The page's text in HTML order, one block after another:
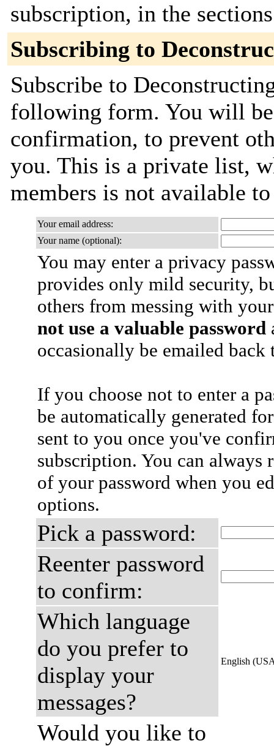
subscription, in the
Subscribing to
Subscribe to
following form. You will
confirmation, to prevent
you. This is a private list,
members is not available
Your email address:
Your name (optional):
You may enter a privacy
provides only mild security,
others from messing with
not use a valuable password
occasionally be emailed
If you choose not to enter a
be automatically generated
sent to you once you've
subscription. You can always
of your password when you
options.
Pick a password:
Reenter password
to confirm:
Which language
do you prefer to
display your
messages?
English
Would you like to